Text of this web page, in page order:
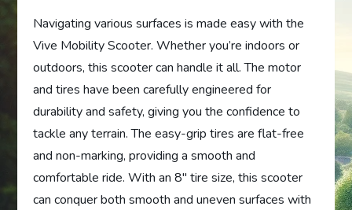
Navigating various surfaces is made easy with the
Vive Mobility Scooter. Whether you’re indoors or
outdoors, this scooter can handle it all. The motor
and tires have been carefully engineered for
durability and safety, giving you the confidence to
tackle any terrain. The easy-grip tires are flat-free
and non-marking, providing a smooth and
comfortable ride. With an 8″ tire size, this scooter
can conquer both smooth and uneven surfaces with